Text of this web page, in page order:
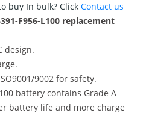
buy In bulk? Click Contact us
F956-L100 replacement
design.
9002 for safety.
battery contains Grade A
battery life and more charge